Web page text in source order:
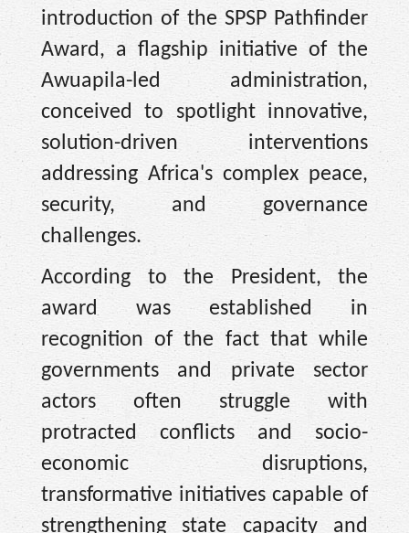
introduction of the SPSP Pathfinder
Award, a flagship initiative of the
Awuapila-led administration,
conceived to spotlight innovative,
solution-driven interventions
addressing Africa's complex peace,
security, and governance
challenges.
According to the President, the
award was established in
recognition of the fact that while
governments and private sector
actors often struggle with
protracted conflicts and socio-
economic disruptions,
transformative initiatives capable of
strengthening state capacity and